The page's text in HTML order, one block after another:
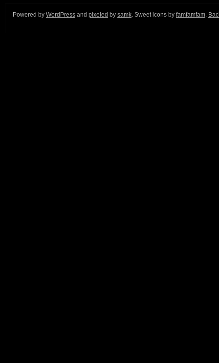
Powered by WordPress and pixeled by samk. Sweet icons by famfamfam.